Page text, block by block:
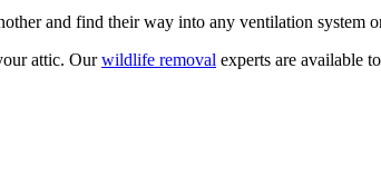
and find their way into any ventilation system
attic. Ourwildlife removal experts are available